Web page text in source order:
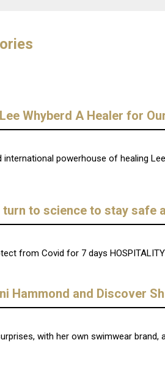
Whyberd A Healer for
powerhouse of healing
to science to stay safe
from Covid for 7 days
Hammond and Discover
with her own swimwear brand,